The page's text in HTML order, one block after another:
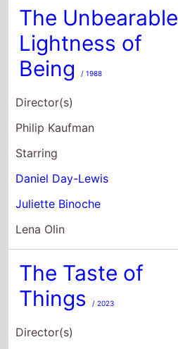
The Unbearable
Lightness of
Being
/ 1988
Director(s)
Philip Kaufman
Starring
Daniel Day-Lewis
Juliette Binoche
Lena Olin
The Taste of
Things
/ 2023
Director(s)